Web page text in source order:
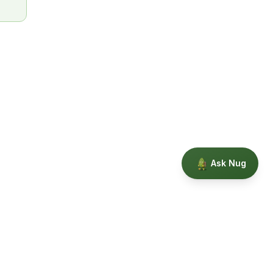
Ask Nug